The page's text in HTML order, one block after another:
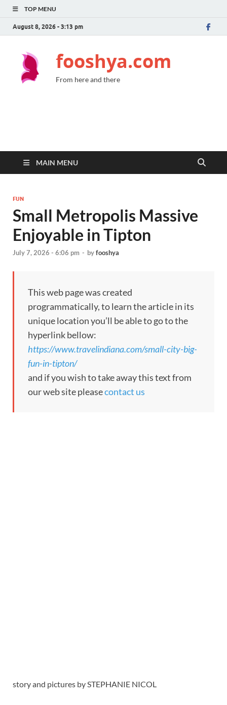
TOP MENU
August 8, 2026 - 3:13 pm
fooshya.com
From here and there
MAIN MENU
FUN
Small Metropolis Massive
Enjoyable in Tipton
July 7, 2026 - 6:06 pm - byfooshya
This web page was created
programmatically, to learn the article in its
unique location you’ll be able to go to the
hyperlink bellow:
https://www.travelindiana.com/small-city-big-
fun-in-tipton/
and if you wish to take away this text from
our web site pleasecontact us
story and pictures by STEPHANIE NICOL